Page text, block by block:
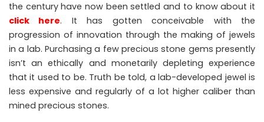
the century have now been settled and to know about it
click here. It has gotten conceivable with the
progression of innovation through the making of jewels
in a lab. Purchasing a few precious stone gems presently
isn’t an ethically and monetarily depleting experience
that it used to be. Truth be told, a lab-developed jewel is
less expensive and regularly of a lot higher caliber than
mined precious stones.